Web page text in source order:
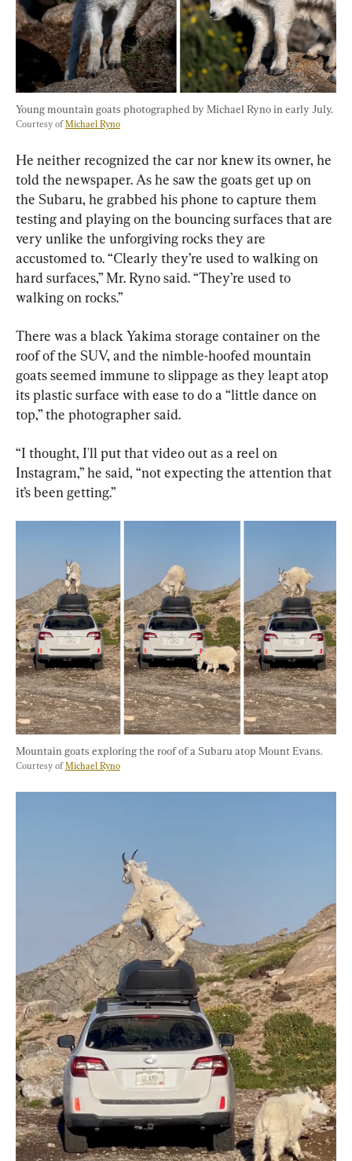
Young mountain goats photographed by Michael Ryno in early July.
Courtesy of Michael Ryno
He neither recognized the car nor knew its owner, he
told the newspaper. As he saw the goats get up on
the Subaru, he grabbed his phone to capture them
testing and playing on the bouncing surfaces that are
very unlike the unforgiving rocks they are
accustomed to. “Clearly they’re used to walking on
hard surfaces,” Mr. Ryno said. “They’re used to
walking on rocks.”
There was a black Yakima storage container on the
roof of the SUV, and the nimble-hoofed mountain
goats seemed immune to slippage as they leapt atop
its plastic surface with ease to do a “little dance on
top,” the photographer said.
“I thought, I'll put that video out as a reel on
Instagram,” he said, “not expecting the attention that
it’s been getting.”
Mountain goats exploring the roof of a Subaru atop Mount Evans.
Courtesy of Michael Ryno